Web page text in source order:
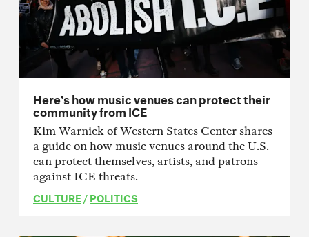
Here’s how music venues can protect their
community from ICE
Kim Warnick of Western States Center shares
a guide on how music venues around the U.S.
can protect themselves, artists, and patrons
against ICE threats.
CULTURE/POLITICS